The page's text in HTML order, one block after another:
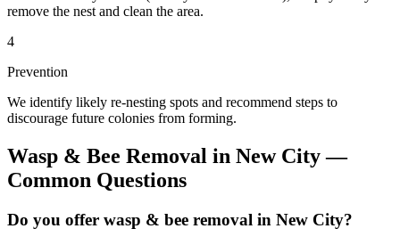
remove the nest and clean the area.
4
Prevention
We identify likely re-nesting spots and recommend steps to
discourage future colonies from forming.
Wasp & Bee Removal in New City—
Common Questions
Do you offer wasp & bee removal in New City?